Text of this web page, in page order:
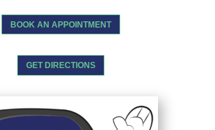
BOOK AN APPOINTMENT
GET DIRECTIONS